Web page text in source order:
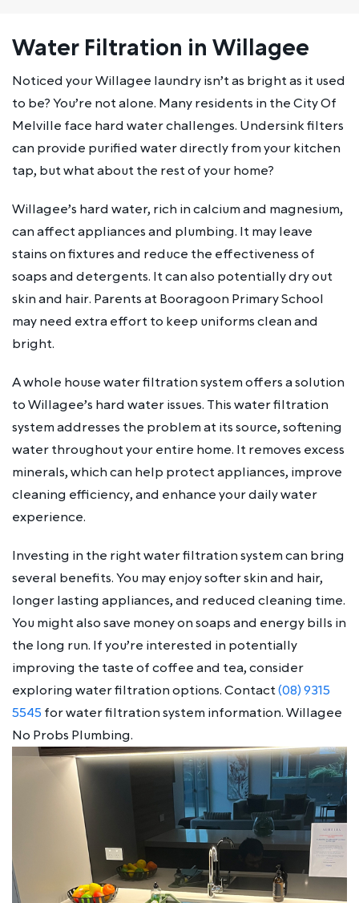
Water Filtration in Willagee
Noticed your Willagee laundry isn’t as bright as it used
to be? You’re not alone. Many residents in the City Of
Melville face hard water challenges. Undersink filters
can provide purified water directly from your kitchen
tap, but what about the rest of your home?
Willagee’s hard water, rich in calcium and magnesium,
can affect appliances and plumbing. It may leave
stains on fixtures and reduce the effectiveness of
soaps and detergents. It can also potentially dry out
skin and hair. Parents at Booragoon Primary School
may need extra effort to keep uniforms clean and
bright.
A whole house water filtration system offers a solution
to Willagee’s hard water issues. This water filtration
system addresses the problem at its source, softening
water throughout your entire home. It removes excess
minerals, which can help protect appliances, improve
cleaning efficiency, and enhance your daily water
experience.
Investing in the right water filtration system can bring
several benefits. You may enjoy softer skin and hair,
longer lasting appliances, and reduced cleaning time.
You might also save money on soaps and energy bills in
the long run. If you’re interested in potentially
improving the taste of coffee and tea, consider
exploring water filtration options. Contact(08) 9315
5545 for water filtration system information. Willagee
No Probs Plumbing.